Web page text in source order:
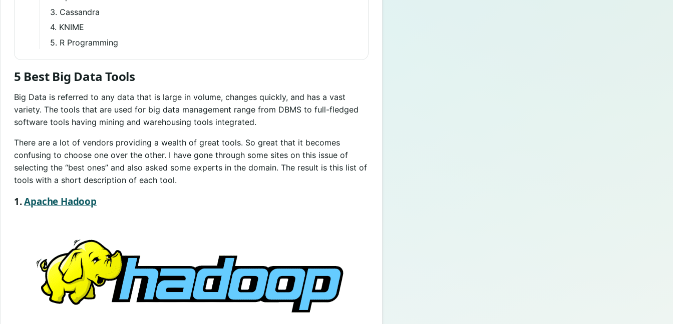
3. Cassandra
4. KNIME
5. R Programming
5 Best Big Data Tools
Big Data is referred to any data that is large in volume, changes quickly, and has a vast
variety. The tools that are used for big data management range from DBMS to full-fledged
software tools having mining and warehousing tools integrated.
There are a lot of vendors providing a wealth of great tools. So great that it becomes
confusing to choose one over the other. I have gone through some sites on this issue of
selecting the “best ones” and also asked some experts in the domain. The result is this list of
tools with a short description of each tool.
1.Apache Hadoop